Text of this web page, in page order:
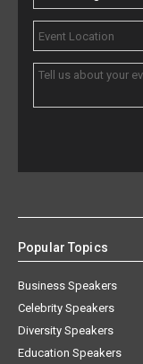
Popular Topics
Business Speakers
Celebrity Speakers
Diversity Speakers
Education Speakers